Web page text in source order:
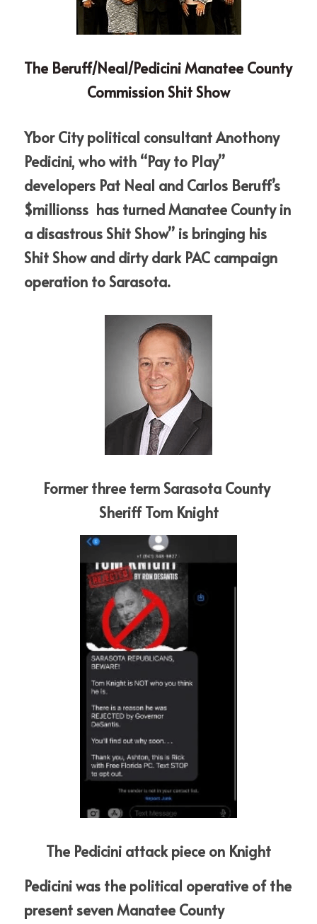
The Beruff/Neal/Pedicini Manatee County
Commission Shit Show
Ybor City political consultant Anothony
Pedicini, who with “Pay to Play”
developers Pat Neal and Carlos Beruff’s
$millionss  has turned Manatee County in
a disastrous Shit Show” is bringing his
Shit Show and dirty dark PAC campaign
operation to Sarasota.
Former three term Sarasota County
Sheriff Tom Knight
The Pedicini attack piece on Knight
Pedicini was the political operative of the
present seven Manatee County